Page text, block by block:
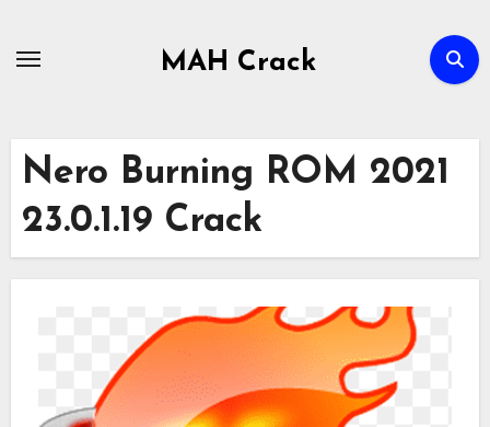
MAH Crack
Nero Burning ROM 2021
23.0.1.19 Crack